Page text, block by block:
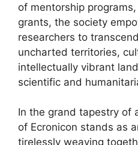
of mentorship
grants, the society
researchers to
uncharted territories,
intellectually vibrant
scientific and
In the grand tapestry of
of Ecronicon stands as
tirelessly weaving